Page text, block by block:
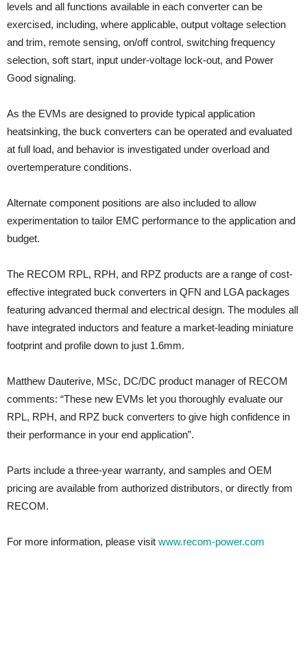
levels and all functions available in each converter can be
exercised, including, where applicable, output voltage selection
and trim, remote sensing, on/off control, switching frequency
selection, soft start, input under-voltage lock-out, and Power
Good signaling.
As the EVMs are designed to provide typical application
heatsinking, the buck converters can be operated and evaluated
at full load, and behavior is investigated under overload and
overtemperature conditions.
Alternate component positions are also included to allow
experimentation to tailor EMC performance to the application and
budget.
The RECOM RPL, RPH, and RPZ products are a range of cost-
effective integrated buck converters in QFN and LGA packages
featuring advanced thermal and electrical design. The modules all
have integrated inductors and feature a market-leading miniature
footprint and profile down to just 1.6mm.
Matthew Dauterive, MSc, DC/DC product manager of RECOM
comments: “These new EVMs let you thoroughly evaluate our
RPL, RPH, and RPZ buck converters to give high confidence in
their performance in your end application”.
Parts include a three-year warranty, and samples and OEM
pricing are available from authorized distributors, or directly from
RECOM.
For more information, please visit www.recom-power.com